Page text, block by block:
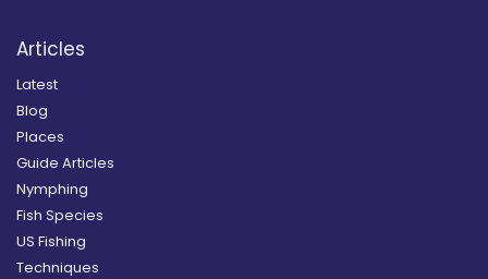
Articles
Latest
Blog
Places
Guide Articles
Nymphing
Fish Species
US Fishing
Techniques